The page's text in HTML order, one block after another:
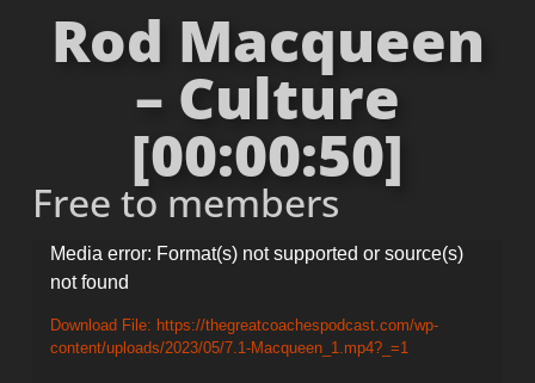
Rod Macqueen
– Culture
[00:00:50]
Free to members
Video
Player
Media error: Format(s) not supported or source(s)
not found
Download File: https://thegreatcoachespodcast.com/wp-
content/uploads/2023/05/7.1-Macqueen_1.mp4?_=1